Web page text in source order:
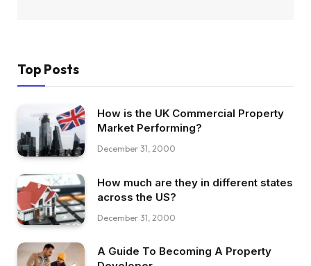
Top Posts
How is the UK Commercial Property
Market Performing?
December 31, 2000
How much are they in different states
across the US?
December 31, 2000
A Guide To Becoming A Property